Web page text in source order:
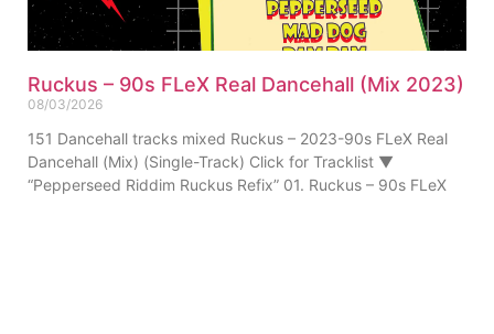
Ruckus – 90s FLeX Real Dancehall (Mix 2023)
08/03/2026
151 Dancehall tracks mixed Ruckus – 2023-90s FLeX Real
Dancehall (Mix) (Single-Track) Click for Tracklist ▼
“Pepperseed Riddim Ruckus Refix” 01. Ruckus – 90s FLeX